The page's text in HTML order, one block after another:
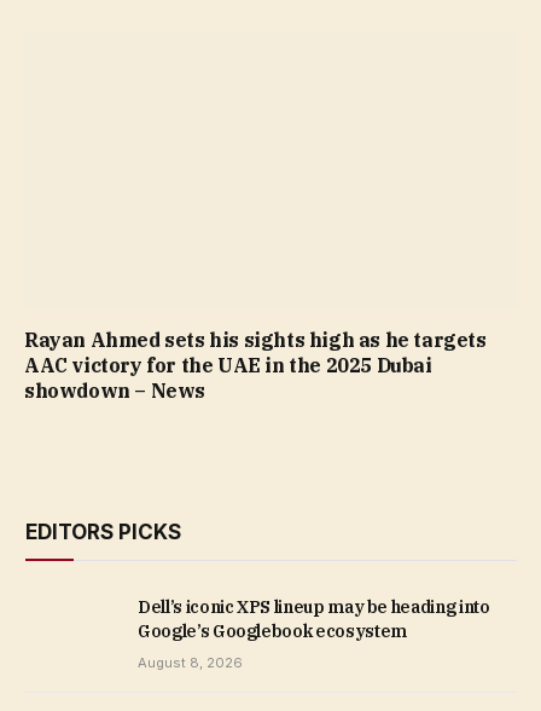
Rayan Ahmed sets his sights high as he targets
AAC victory for the UAE in the 2025 Dubai
showdown – News
EDITORS PICKS
Dell’s iconic XPS lineup may be heading into
Google’s Googlebook ecosystem
August 8, 2026